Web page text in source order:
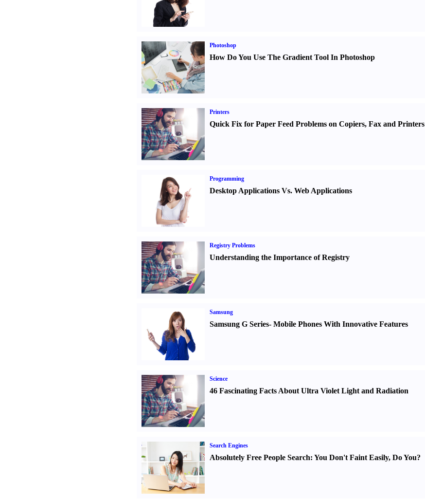
Photoshop
How Do You Use The Gradient Tool In Photoshop
Printers
Quick Fix for Paper Feed Problems on Copiers, Fax and Printers
Programming
Desktop Applications Vs. Web Applications
Registry Problems
Understanding the Importance of Registry
Samsung
Samsung G Series- Mobile Phones With Innovative Features
Science
46 Fascinating Facts About Ultra Violet Light and Radiation
Search Engines
Absolutely Free People Search: You Don't Faint Easily, Do You?